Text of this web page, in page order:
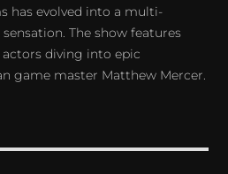
has evolved into a multi-
The show features
actors diving into epic
game master Matthew Mercer.